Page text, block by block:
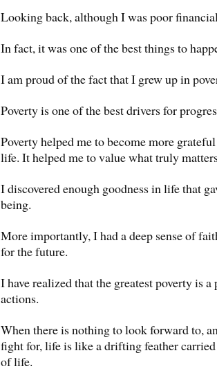
Looking back, although I was poor
In fact, it was one of the best things to
I am proud of the fact that I grew up in
Poverty is one of the best drivers for
Poverty helped me to become more
life. It helped me to value what truly
I discovered enough goodness in life that
being.
More importantly, I had a deep sense of
for the future.
I have realized that the greatest poverty is
actions.
When there is nothing to look forward to,
fight for, life is like a drifting feather
of life.